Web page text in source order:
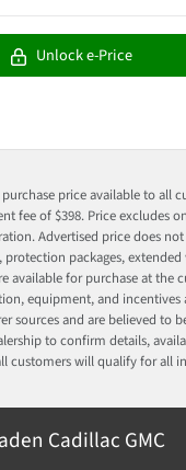
Unlock e-Price
price available to all
fee of $398. Price excludes
Advertised price does
protection packages,
available for purchase at the
equipment, and incentives
sources and are believed to
to confirm details,
customers will qualify for all
Cadillac GMC